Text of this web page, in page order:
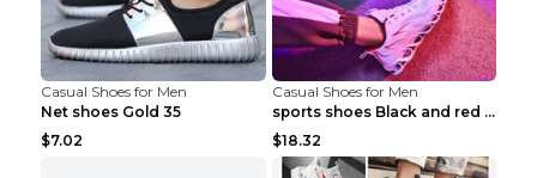
Casual Shoes for Men
Net shoes Gold 35
$7.02
Casual Shoes for Men
sports shoes Black and red 44
$18.32